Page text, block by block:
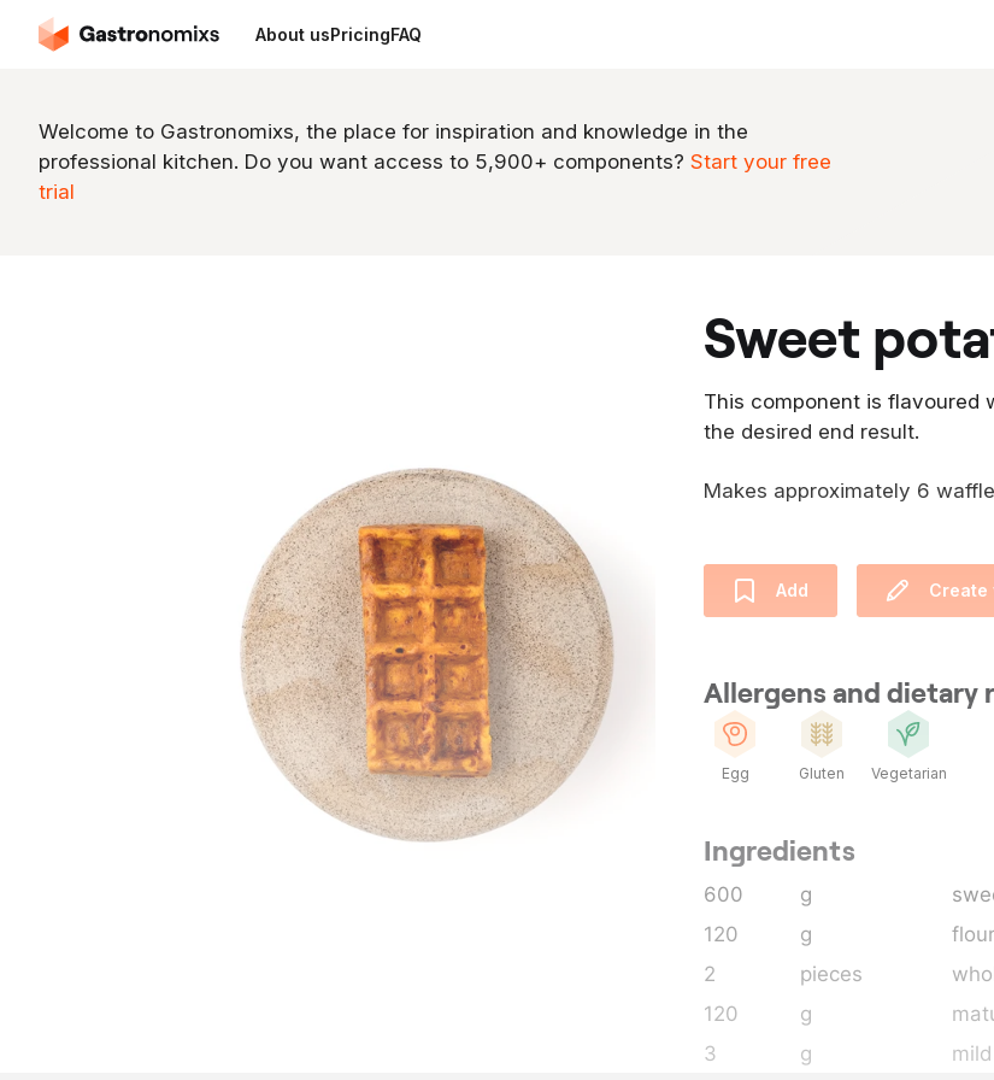
About usPricingFAQ
Welcome to Gastronomixs, the place for inspiration and knowledge in the
professional kitchen. Do you want access to 5,900+ components? Start your free
trial
sweet
This component is flavoured
the desired end result.
Makes approximately 6
Add Create
Allergens and dietary
Egg Gluten Vegetarian
Ingredients
600 g
120
g
flour
2
pieces
120
g
3
g